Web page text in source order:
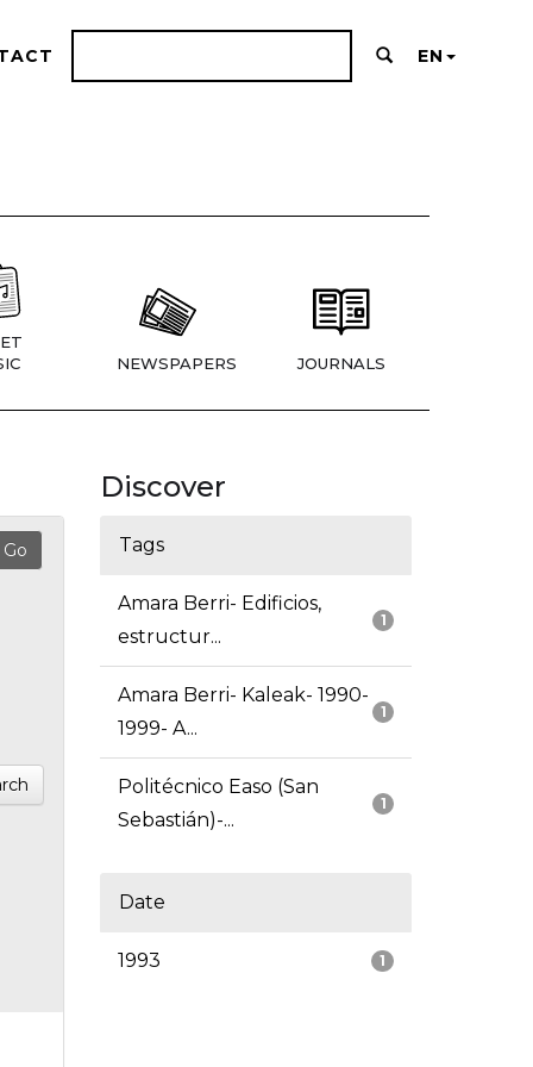
EN
NEWSPAPERS JOURNALS
Discover
Tags
1
Amara Berri- Edificios,
estructur...
1
Amara Berri- Kaleak- 1990-
1999- A...
1
Politécnico Easo (San
Sebastián)-...
Date
1
1993